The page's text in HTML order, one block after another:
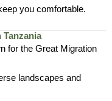
you comfortable.
for the Great Migration
landscapes and